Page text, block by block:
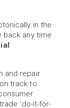
in the
back any time
and repair
track to
‘do-it-for-